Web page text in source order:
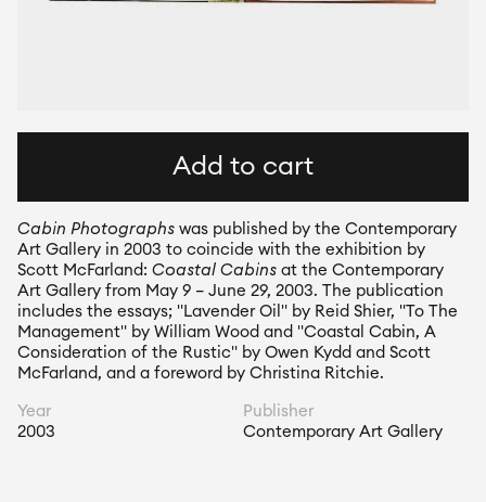
Add to cart
Cabin Photographs was published by the Contemporary
Art Gallery in 2003 to coincide with the exhibition by
Scott McFarland: Coastal Cabins at the Contemporary
Art Gallery from May 9 – June 29, 2003. The publication
includes the essays; "Lavender Oil" by Reid Shier, "To The
Management" by William Wood and "Coastal Cabin, A
Consideration of the Rustic" by Owen Kydd and Scott
McFarland, and a foreword by Christina Ritchie.
Year
2003
Publisher
Contemporary Art Gallery